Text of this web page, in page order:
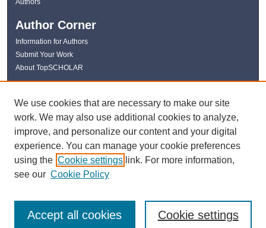
Author Corner
Information for Authors
Submit Your Work
About TopSCHOLAR
Links
WKU Libraries
WKU Homepage
Kentucky Research Commons
Digital Commons Repositories
Contact Us
We use cookies that are necessary to make our site
work. We may also use additional cookies to analyze,
improve, and personalize our content and your digital
experience. You can manage your cookie preferences
using the Cookie settings link. For more information,
see our Cookie Policy
Cookie settings
Accept all cookies